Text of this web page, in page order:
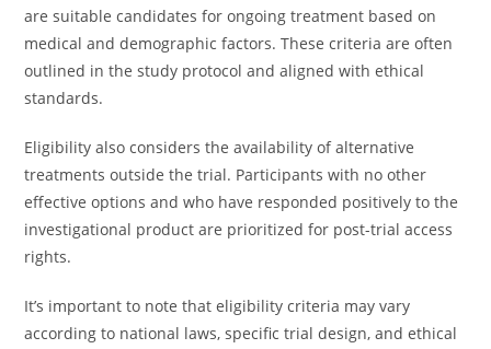
are suitable candidates for ongoing treatment based on
medical and demographic factors. These criteria are often
outlined in the study protocol and aligned with ethical
standards.
Eligibility also considers the availability of alternative
treatments outside the trial. Participants with no other
effective options and who have responded positively to the
investigational product are prioritized for post-trial access
rights.
It’s important to note that eligibility criteria may vary
according to national laws, specific trial design, and ethical